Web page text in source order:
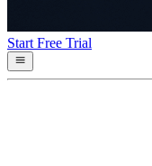
Start Free Trial